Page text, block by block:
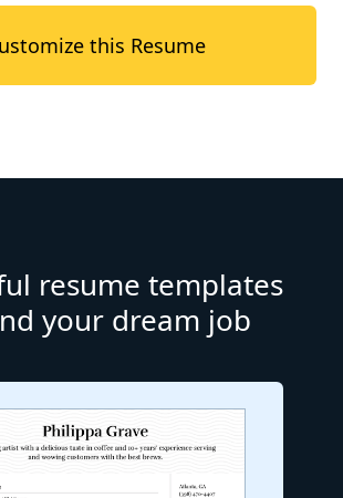
this Resume
resume templates
your dream job